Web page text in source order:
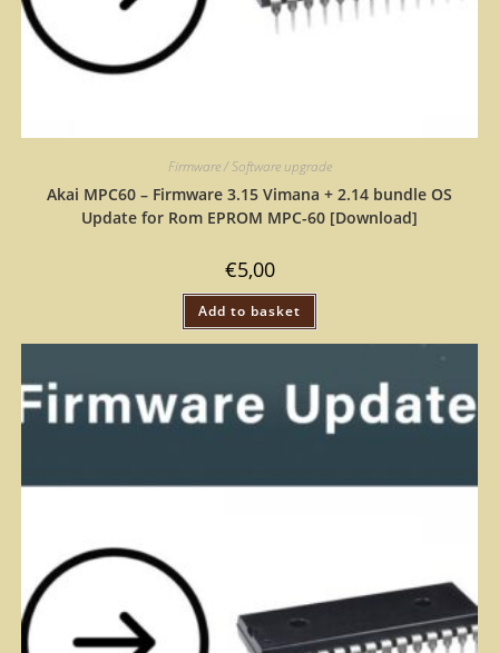
Firmware / Software upgrade
Akai MPC60 – Firmware 3.15 Vimana + 2.14 bundle OS
Update for Rom EPROM MPC-60 [Download]
€5,00
Add to basket